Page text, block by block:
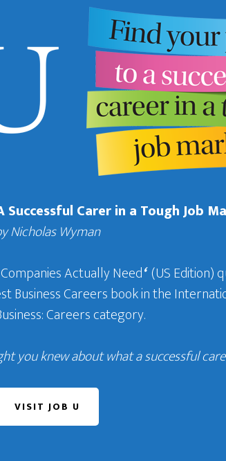
Successful Carer in a Tough Job
Nicholas Wyman
Actually Need‘(US Edition)
Business Careers book in the
Careers category.
you knew about what a successful
VISIT JOB U